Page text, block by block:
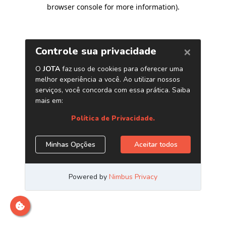
browser console for more information).